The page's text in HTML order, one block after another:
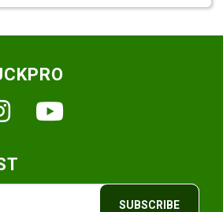
Instagram
SUBSCRIBE